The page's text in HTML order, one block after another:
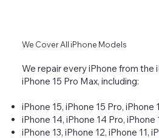
We Cover All iPhone Models
We repair every iPhone from the
iPhone 15 Pro Max, including:
iPhone 15, iPhone 15 Pro, iPhone
iPhone 14, iPhone 14 Pro, iPhone
iPhone 13, iPhone 12, iPhone 11,